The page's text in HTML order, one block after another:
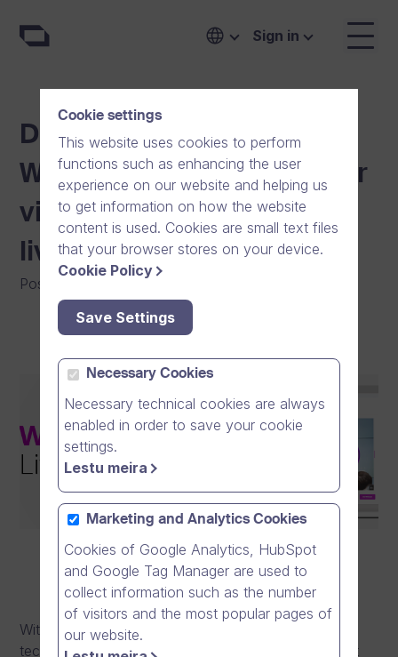
Sign in
Dream Broker introduces
Webcasting, enriching your
video communication with
live video.
Posted on 01/11/2021
With more than 14 years of video communication
technology experience and after becoming a market
Cookie settings
This website uses cookies to perform
functions such as enhancing the user
experience on our website and helping us
to get information on how the website
content is used. Cookies are small text files
that your browser stores on your device.
Cookie Policy
Save Settings
Necessary Cookies
Necessary technical cookies are always
enabled in order to save your cookie
settings.
Lestu meira
Marketing and Analytics Cookies
Cookies of Google Analytics, HubSpot
and Google Tag Manager are used to
collect information such as the number
of visitors and the most popular pages of
our website.